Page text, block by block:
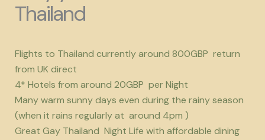
Thailand
Flights to Thailand currently around 800GBP return
from UK direct
4* Hotels from around 20GBP per Night
Many warm sunny days even during the rainy season
(when it rains regularly at around 4pm )
Great Gay Thailand Night Life with affordable dining